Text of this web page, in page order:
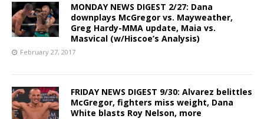
MONDAY NEWS DIGEST 2/27: Dana
downplays McGregor vs. Mayweather,
Greg Hardy-MMA update, Maia vs.
Masvical (w/Hiscoe’s Analysis)
February 27, 2017
FRIDAY NEWS DIGEST 9/30: Alvarez belittles
McGregor, fighters miss weight, Dana
White blasts Roy Nelson, more